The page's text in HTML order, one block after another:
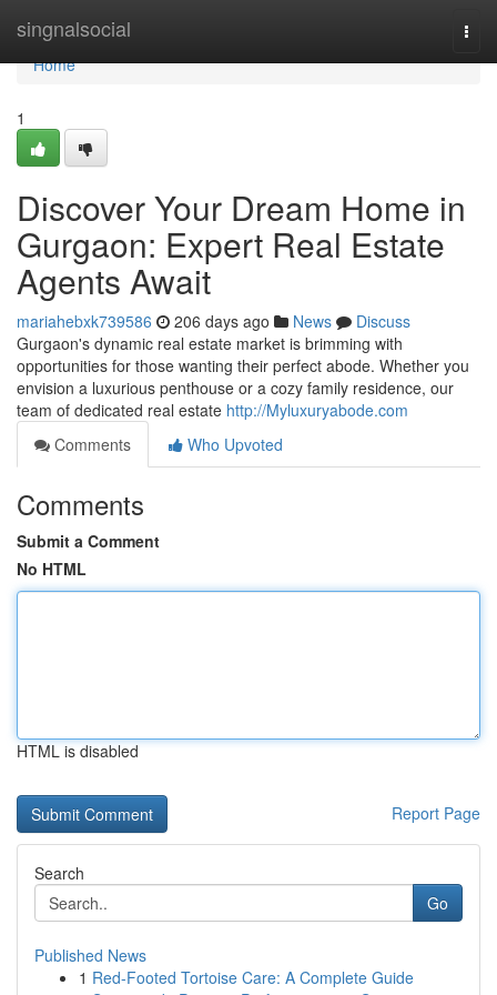
singnalsocial
Home
Home
1
Discover Your Dream Home in
Gurgaon: Expert Real Estate
Agents Await
mariahebxk739586 206 days ago News
Discuss
Gurgaon's dynamic real estate market is brimming with
opportunities for those wanting their perfect abode. Whether you
envision a luxurious penthouse or a cozy family residence, our
team of dedicated real estate http://Myluxuryabode.com
Comments
Who Upvoted
Comments
Submit a Comment
No HTML
HTML is disabled
Report Page
Search
Go
Published News
1 Red-Footed Tortoise Care: A Complete Guide